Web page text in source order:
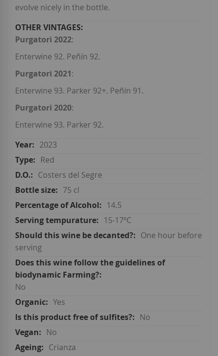
evolve nicely in the bottle.
Purgatori 2022:
Enterwine 92. Peñín 92.
Purgatori 2021:
Enterwine 93. Parker 92+. Peñín 91.
Purgatori 2020:
Enterwine 93. Parker 92.
2023
Red
Costers del Segre
75 cl
14.5
15-17ºC
One hour before
serving
No
Yes
No
No
Crianza